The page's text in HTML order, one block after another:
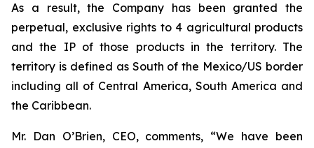
As a result, the Company has been granted the
perpetual, exclusive rights to 4 agricultural products
and the IP of those products in the territory. The
territory is defined as South of the Mexico/US border
including all of Central America, South America and
the Caribbean.
Mr. Dan O’Brien, CEO, comments, “We have been